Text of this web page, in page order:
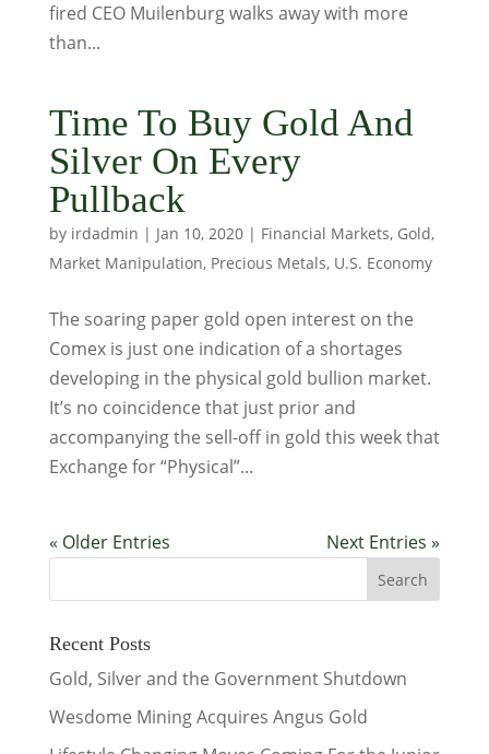
fired CEO Muilenburg walks away with more
than...
Time To Buy Gold And
Silver On Every
Pullback
by irdadmin | Jan 10, 2020| Financial Markets, Gold,
Market Manipulation, Precious Metals, U.S. Economy
The soaring paper gold open interest on the
Comex is just one indication of a shortages
developing in the physical gold bullion market.
It’s no coincidence that just prior and
accompanying the sell-off in gold this week that
Exchange for “Physical”...
« Older Entries Next Entries »
Recent Posts
Gold, Silver and the Government Shutdown
Wesdome Mining Acquires Angus Gold